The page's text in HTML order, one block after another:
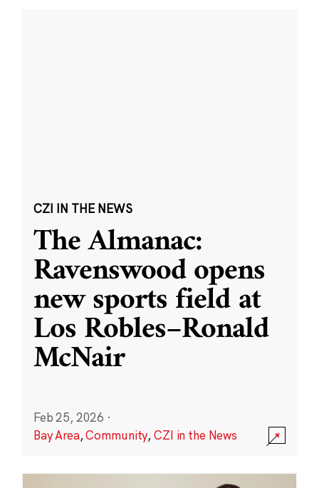
CZI IN THE NEWS
The Almanac:
Ravenswood opens
new sports field at
Los Robles–Ronald
McNair
Feb 25, 2026 ·
Bay Area,Community,CZI in the News